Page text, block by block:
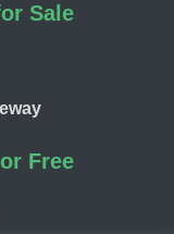
Sale
Free